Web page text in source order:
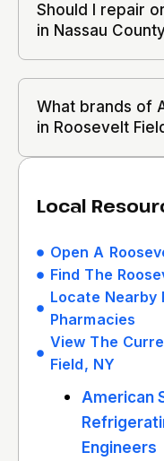
Should I repair
in Nassau
What brands of
in Roosevelt
Local
Open A
Find The
Locate Nearby
Pharmacies
View The
Field, NY
American
Engineers